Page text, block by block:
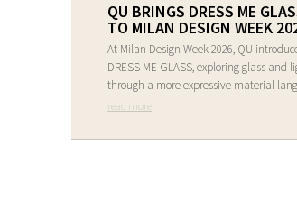
QU BRINGS DRESS ME
TO MILAN DESIGN WEEK
At Milan Design Week 2026, QU
DRESS ME GLASS, exploring glass and
through a more expressive material
read more